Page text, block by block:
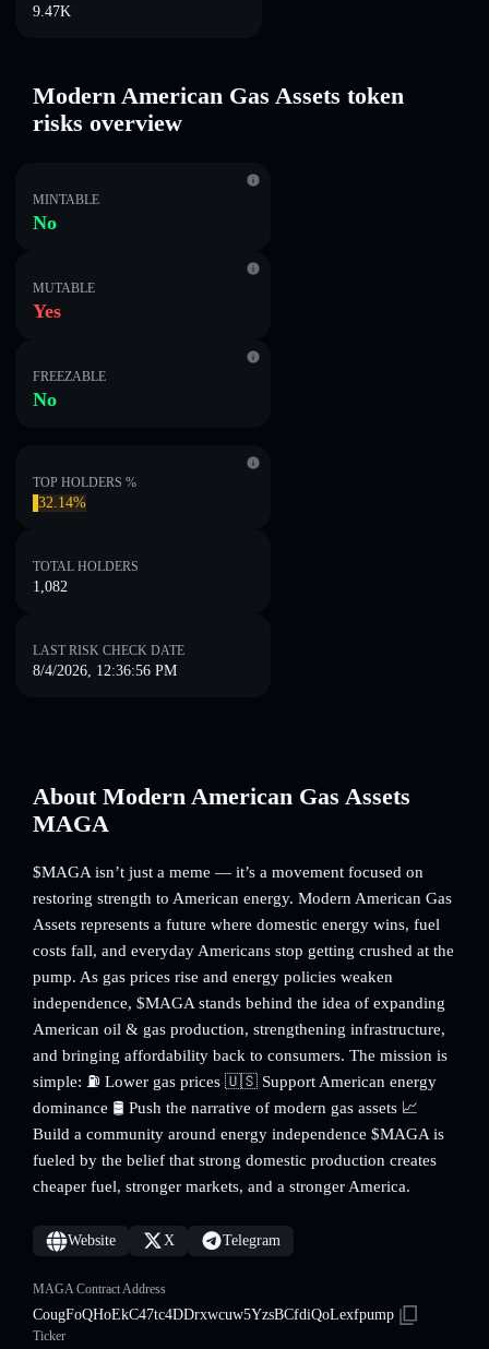
9.47K
Modern American Gas Assets token
risks overview
MINTABLE
No
MUTABLE
Yes
FREEZABLE
No
TOP HOLDERS %
32.14%
TOTAL HOLDERS
1,082
LAST RISK CHECK DATE
8/4/2026, 12:36:56 PM
About Modern American Gas Assets
MAGA
$MAGA isn’t just a meme — it’s a movement focused on
restoring strength to American energy. Modern American Gas
Assets represents a future where domestic energy wins, fuel
costs fall, and everyday Americans stop getting crushed at the
pump. As gas prices rise and energy policies weaken
independence, $MAGA stands behind the idea of expanding
American oil & gas production, strengthening infrastructure,
and bringing affordability back to consumers. The mission is
simple: ⛽️ Lower gas prices 🇺🇸 Support American energy
dominance 🛢️ Push the narrative of modern gas assets 📈
Build a community around energy independence $MAGA is
fueled by the belief that strong domestic production creates
cheaper fuel, stronger markets, and a stronger America.
Website X Telegram
MAGA Contract Address
CougFoQHoEkC47tc4DDrxwcuw5YzsBCfdiQoLexfpump
Ticker